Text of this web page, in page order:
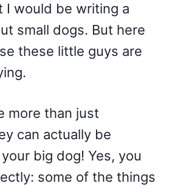
I would be writing a
small dogs. But here
these little guys are
more than just
can actually be
big dog! Yes, you
some of the things